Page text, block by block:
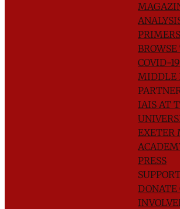
PRIMERS
BROWSE
COVID-
MIDDLE
IAIS AT
EXETER
PRESS
DONATE